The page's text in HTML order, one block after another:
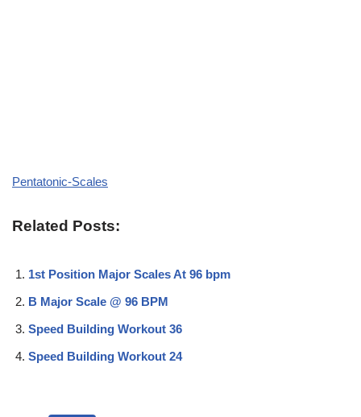
Pentatonic-Scales
Related Posts:
1st Position Major Scales At 96 bpm
B Major Scale @ 96 BPM
Speed Building Workout 36
Speed Building Workout 24